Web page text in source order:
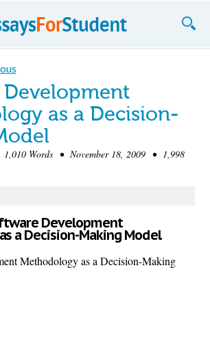
Development
as a Decision-
Words • November 18, 2009 • 1,998
Development
a Decision-Making Model
Methodology as a Decision-Making